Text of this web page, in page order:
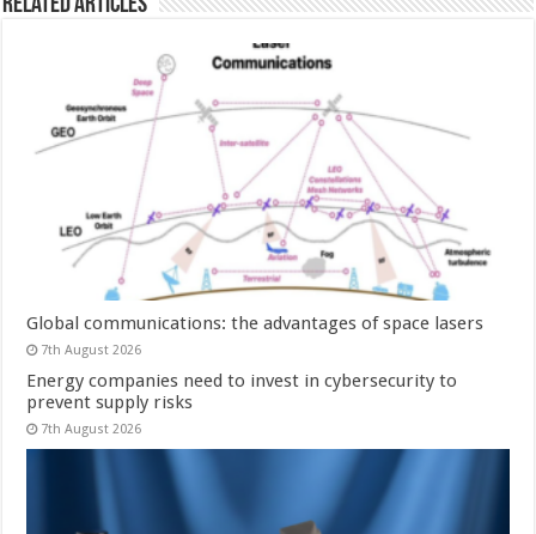
Related Articles
Global communications: the advantages of space lasers
7th August 2026
Energy companies need to invest in cybersecurity to
prevent supply risks
7th August 2026